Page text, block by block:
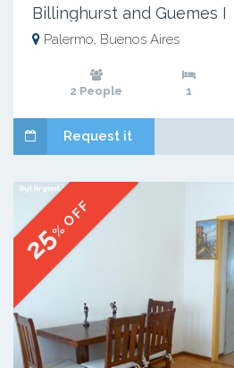
Billinghurst and Guemes I
Palermo, Buenos Aires
2 People 1
Request it
25
% OFF